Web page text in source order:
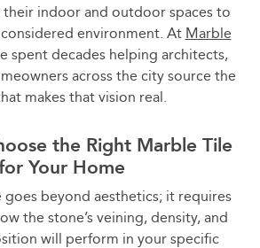
indoor and outdoor spaces to
environment. At Marble
spent decades helping architects,
across the city source the
makes that vision real.
the Right Marble Tile
Your Home
goes beyond aesthetics; it requires
the stone’s veining, density, and
will perform in your specific